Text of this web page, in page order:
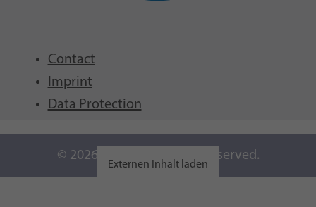
Contact
Imprint
Data Protection
© 2026 GFCNI. All Rights Reserved.
Externen Inhalt laden